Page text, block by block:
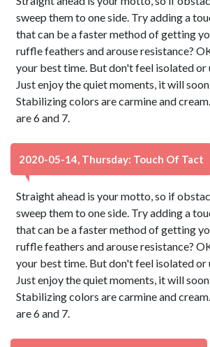
sweep them to one side. Try adding a
that can be a faster method of getting
ruffle feathers and arouse resistance?
your best time. But don't feel isolated
Just enjoy the quiet moments, it will
Stabilizing colors are carmine and
are 6 and 7.
2020-05-14, Thursday: Touch Of Tact
Straight ahead is your motto, so if
sweep them to one side. Try adding a
that can be a faster method of getting
ruffle feathers and arouse resistance?
your best time. But don't feel isolated
Just enjoy the quiet moments, it will
Stabilizing colors are carmine and
are 6 and 7.